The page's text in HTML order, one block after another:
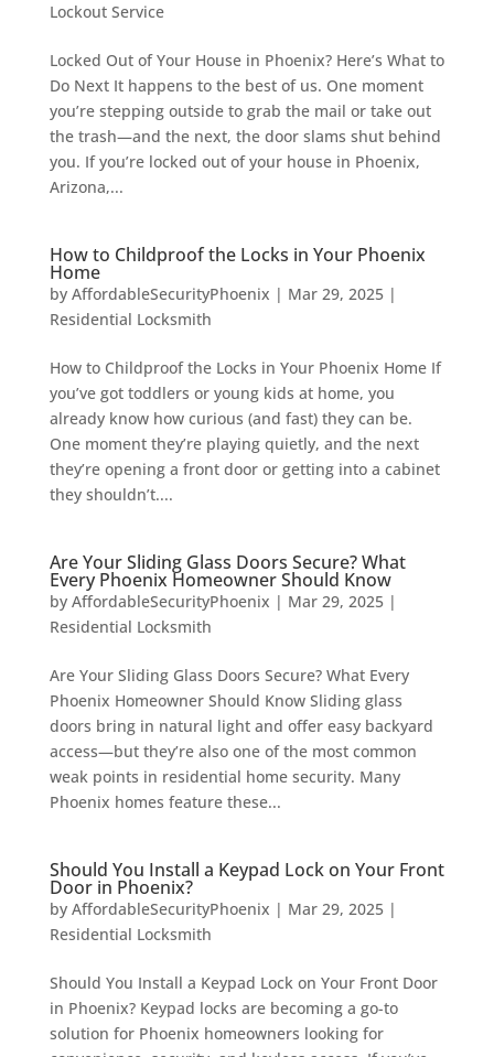
Lockout Service
Locked Out of Your House in Phoenix? Here’s What to
Do Next It happens to the best of us. One moment
you’re stepping outside to grab the mail or take out
the trash—and the next, the door slams shut behind
you. If you’re locked out of your house in Phoenix,
Arizona,...
How to Childproof the Locks in Your Phoenix
Home
by AffordableSecurityPhoenix | Mar 29, 2025|
Residential Locksmith
How to Childproof the Locks in Your Phoenix Home If
you’ve got toddlers or young kids at home, you
already know how curious (and fast) they can be.
One moment they’re playing quietly, and the next
they’re opening a front door or getting into a cabinet
they shouldn’t....
Are Your Sliding Glass Doors Secure? What
Every Phoenix Homeowner Should Know
by AffordableSecurityPhoenix | Mar 29, 2025|
Residential Locksmith
Are Your Sliding Glass Doors Secure? What Every
Phoenix Homeowner Should Know Sliding glass
doors bring in natural light and offer easy backyard
access—but they’re also one of the most common
weak points in residential home security. Many
Phoenix homes feature these...
Should You Install a Keypad Lock on Your Front
Door in Phoenix?
by AffordableSecurityPhoenix | Mar 29, 2025|
Residential Locksmith
Should You Install a Keypad Lock on Your Front Door
in Phoenix? Keypad locks are becoming a go-to
solution for Phoenix homeowners looking for